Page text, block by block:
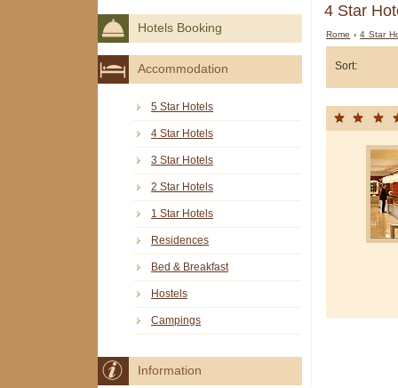
4 Star
Rome ›4 Star
Sort:
Hotels Booking
Accommodation
5 Star Hotels
4 Star Hotels
3 Star Hotels
2 Star Hotels
1 Star Hotels
Residences
Bed & Breakfast
Hostels
Campings
Information